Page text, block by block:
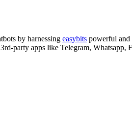
by harnessing easybits powerful and
party apps like Telegram,